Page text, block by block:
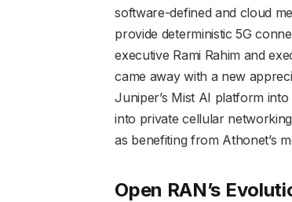
software-defined and cloud
provide deterministic 5G
executive Rami Rahim and
came away with a new
Juniper’s Mist AI platform
into private cellular
as benefiting from Athonet’s
Open RAN’s